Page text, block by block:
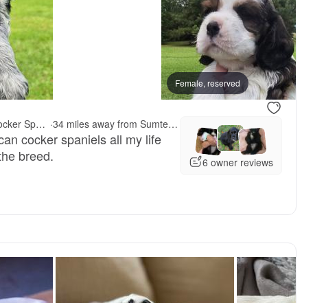
available Female, reserved
Female, reserved
Reddick's American Cocker Spaniels · 34 miles away from Sumter, SC
cocker spaniels all my life
breed.
6 owner reviews